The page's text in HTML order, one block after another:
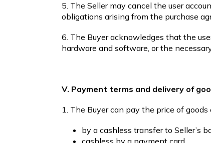
5. The Seller may cancel the user
obligations arising from the purchase
6. The Buyer acknowledges that the
hardware and software, or the
V. Payment terms and delivery of
1. The Buyer can pay the price of
by a cashless transfer to Seller’s
cashless by a payment card